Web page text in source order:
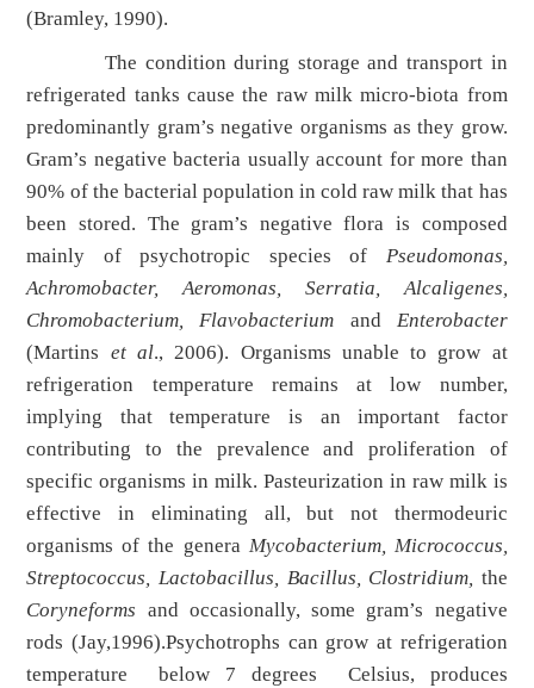
(Bramley, 1990).
The condition during storage and transport in
refrigerated tanks cause the raw milk micro-biota from
predominantly gram’s negative organisms as they grow.
Gram’s negative bacteria usually account for more than
90% of the bacterial population in cold raw milk that has
been stored. The gram’s negative flora is composed
mainly of psychotropic species of Pseudomonas,
Achromobacter, Aeromonas, Serratia, Alcaligenes,
Chromobacterium, Flavobacterium and Enterobacter
(Martins et al., 2006). Organisms unable to grow at
refrigeration temperature remains at low number,
implying that temperature is an important factor
contributing to the prevalence and proliferation of
specific organisms in milk. Pasteurization in raw milk is
effective in eliminating all, but not thermodeuric
organisms of the genera Mycobacterium, Micrococcus,
Streptococcus, Lactobacillus, Bacillus, Clostridium, the
Coryneforms and occasionally, some gram’s negative
rods (Jay,1996).Psychotrophs can grow at refrigeration
temperature below 7 degrees Celsius, produces